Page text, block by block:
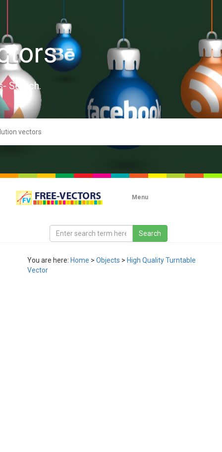
Search.
Menu
You are here: Home > Objects > High Quality Turntable
Vector